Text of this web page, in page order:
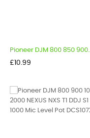
Pioneer DJM 800 850 900...
Price
£10.99